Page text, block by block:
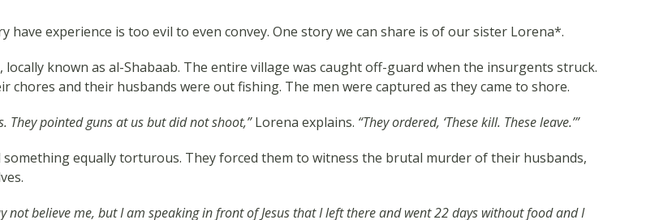
experience is too evil to even convey. One story we can share is of our sister Lorena*.
locally known as al-Shabaab. The entire village was caught off-guard when the insurgents struck.
and their husbands were out fishing. The men were captured as they came to shore.
They pointed guns at us but did not shoot,”Lorena explains. “They ordered, ‘These kill. These leave.’”
equally torturous. They forced them to witness the brutal murder of their husbands,
not believe me, but I am speaking in front of Jesus that I left there and went 22 days without food and I